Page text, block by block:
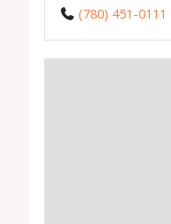
(780) 451-0111